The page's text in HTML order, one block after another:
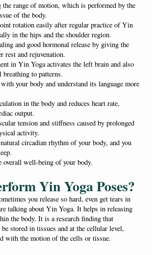
the range of motion, which is performed by the
of the body.
rotation easily after regular practice of Yin
in the hips and the shoulder region.
and good hormonal release by giving the
rest and rejuvenation.
in Yin Yoga activates the left brain and also
breathing to patterns.
your body and understand its language more
in the body and reduces heart rate,
output.
tension and stiffness caused by prolonged
activity.
circadian rhythm of your body, and you
overall well-being of your body.
Yin Yoga Poses?
you release so hard, even get tears in
talking about Yin Yoga. It helps in releasing
the body. It is a research finding that
stored in tissues and at the cellular level,
with the motion of the cells or tissue.